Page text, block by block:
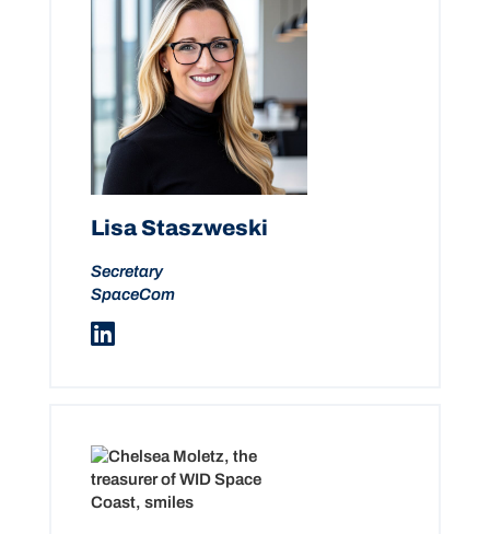
Lisa Staszweski
Secretary
SpaceCom